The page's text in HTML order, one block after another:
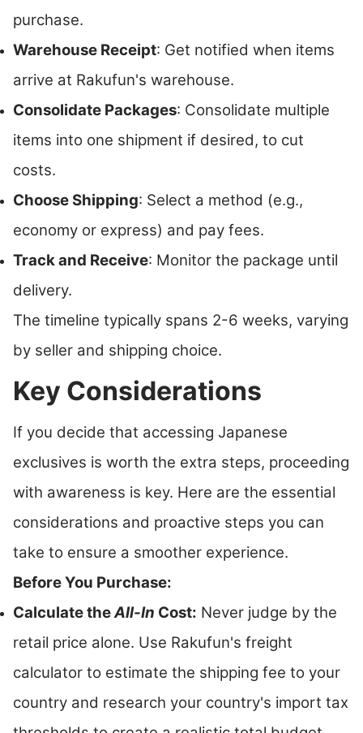
purchase.
Warehouse Receipt: Get notified when items
arrive at Rakufun's warehouse.
Consolidate Packages: Consolidate multiple
items into one shipment if desired, to cut
costs.
Choose Shipping: Select a method (e.g.,
economy or express) and pay fees.
Track and Receive: Monitor the package until
delivery.
The timeline typically spans 2-6 weeks, varying
by seller and shipping choice.
Key Considerations
If you decide that accessing Japanese
exclusives is worth the extra steps, proceeding
with awareness is key. Here are the essential
considerations and proactive steps you can
take to ensure a smoother experience.
Before You Purchase:
Calculate theAll-In Cost: Never judge by the
retail price alone. Use Rakufun's freight
calculator to estimate the shipping fee to your
country and research your country's import tax